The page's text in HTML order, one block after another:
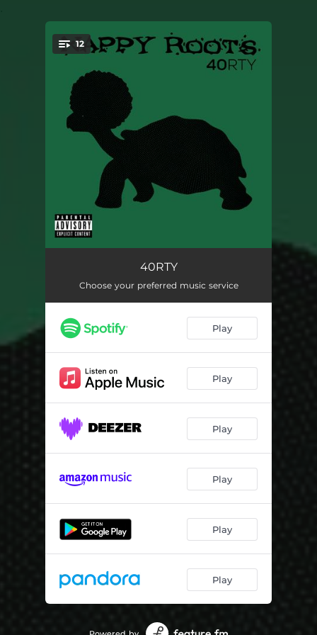
You're all set!
12
Lemme Tell You Bout It
Jivin' and Schuckin' 03:31
Back Roads 04:16
Blind Faith (feat. Lando Ameen) 03:43
Til They Told Us 03:20
I Suppose (feat. Lando Ameen & Backwud Marc) 03:34
Down This Road (feat. Gold Griffith) 03:29
Toast (feat. Lando Ameen) 03:39
Lately (feat. Gareth Asher) 04:53
Good Life (feat. Rizzi Myers) 03:23
40RTY
Choose your preferred music service
Play
Play
Play
Play
Play
Play